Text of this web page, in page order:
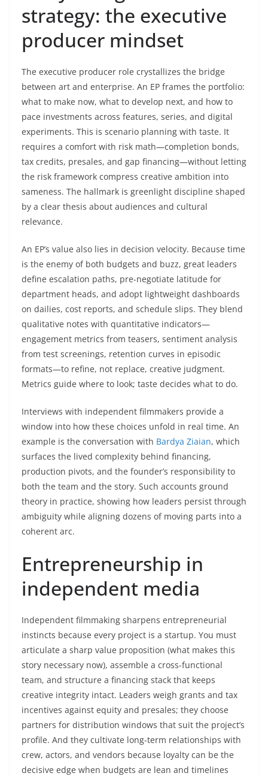
strategy: the executive
producer mindset
The executive producer role crystallizes the bridge
between art and enterprise. An EP frames the portfolio:
what to make now, what to develop next, and how to
pace investments across features, series, and digital
experiments. This is scenario planning with taste. It
requires a comfort with risk math—completion bonds,
tax credits, presales, and gap financing—without letting
the risk framework compress creative ambition into
sameness. The hallmark is greenlight discipline shaped
by a clear thesis about audiences and cultural
relevance.
An EP’s value also lies in decision velocity. Because time
is the enemy of both budgets and buzz, great leaders
define escalation paths, pre-negotiate latitude for
department heads, and adopt lightweight dashboards
on dailies, cost reports, and schedule slips. They blend
qualitative notes with quantitative indicators—
engagement metrics from teasers, sentiment analysis
from test screenings, retention curves in episodic
formats—to refine, not replace, creative judgment.
Metrics guide where to look; taste decides what to do.
Interviews with independent filmmakers provide a
window into how these choices unfold in real time. An
example is the conversation with Bardya Ziaian, which
surfaces the lived complexity behind financing,
production pivots, and the founder’s responsibility to
both the team and the story. Such accounts ground
theory in practice, showing how leaders persist through
ambiguity while aligning dozens of moving parts into a
coherent arc.
Entrepreneurship in
independent media
Independent filmmaking sharpens entrepreneurial
instincts because every project is a startup. You must
articulate a sharp value proposition (what makes this
story necessary now), assemble a cross-functional
team, and structure a financing stack that keeps
creative integrity intact. Leaders weigh grants and tax
incentives against equity and presales; they choose
partners for distribution windows that suit the project’s
profile. And they cultivate long-term relationships with
crew, actors, and vendors because loyalty can be the
decisive edge when budgets are lean and timelines